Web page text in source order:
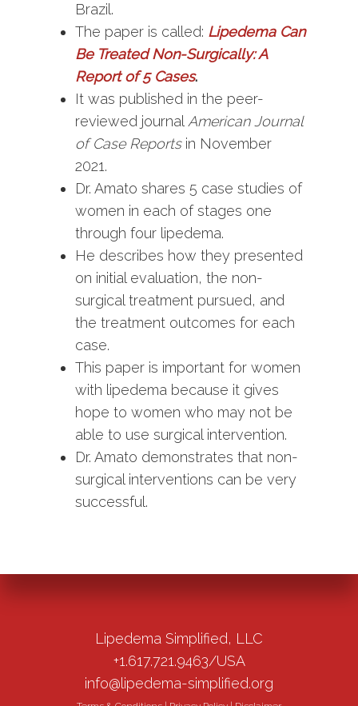
Brazil.
The paper is called: Lipedema Can
Be Treated Non-Surgically: A
Report of 5 Cases.
It was published in the peer-
reviewed journal American Journal
of Case Reportsin November
2021.
Dr. Amato shares 5 case studies of
women in each of stages one
through four lipedema.
He describes how they presented
on initial evaluation, the non-
surgical treatment pursued, and
the treatment outcomes for each
case.
This paper is important for women
with lipedema because it gives
hope to women who may not be
able to use surgical intervention.
Dr. Amato demonstrates that non-
surgical interventions can be very
successful.
Lipedema Simplified, LLC
+1.617.721.9463/USA
info@lipedema-simplified.org